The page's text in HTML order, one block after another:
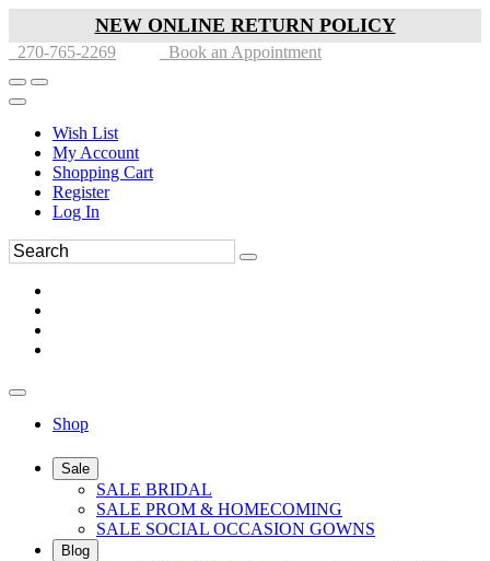
NEW ONLINE RETURN POLICY
270-765-2269 Book an Appointment
Wish List
My Account
Shopping Cart
Register
Log In
Shop
Sale
SALE BRIDAL
SALE PROM & HOMECOMING
SALE SOCIAL OCCASION GOWNS
Blog